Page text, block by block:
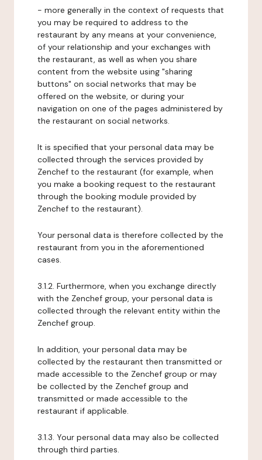
- more generally in the context of requests that
you may be required to address to the
restaurant by any means at your convenience,
of your relationship and your exchanges with
the restaurant, as well as when you share
content from the website using "sharing
buttons" on social networks that may be
offered on the website, or during your
navigation on one of the pages administered by
the restaurant on social networks.
It is specified that your personal data may be
collected through the services provided by
Zenchef to the restaurant (for example, when
you make a booking request to the restaurant
through the booking module provided by
Zenchef to the restaurant).
Your personal data is therefore collected by the
restaurant from you in the aforementioned
cases.
3.1.2. Furthermore, when you exchange directly
with the Zenchef group, your personal data is
collected through the relevant entity within the
Zenchef group.
In addition, your personal data may be
collected by the restaurant then transmitted or
made accessible to the Zenchef group or may
be collected by the Zenchef group and
transmitted or made accessible to the
restaurant if applicable.
3.1.3. Your personal data may also be collected
through third parties.